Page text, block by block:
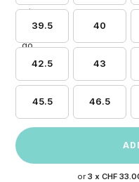
39.5 40
42.5 43
45.5 46.5
or 3 x CHF